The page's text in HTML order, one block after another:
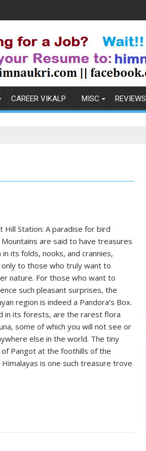
CAREER VIKALP MISC REVIEWS
Hill Station: A paradise for bird
are said to have treasures
in its folds, nooks, and crannies,
only to those who truly want to
nature. For those who want to
such pleasant surprises, the
region is indeed a Pandora’s Box.
in its forests, are the rarest flora
some of which you will not see or
else in the world. The tiny
of Pangot at the foothills of the
is one such treasure trove